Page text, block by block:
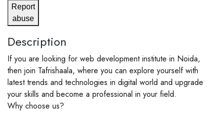
Report
abuse
Description
If you are looking for web development institute in Noida,
then join Tafrishaala, where you can explore yourself with
latest trends and technologies in digital world and upgrade
your skills and become a professional in your field.
Why choose us?